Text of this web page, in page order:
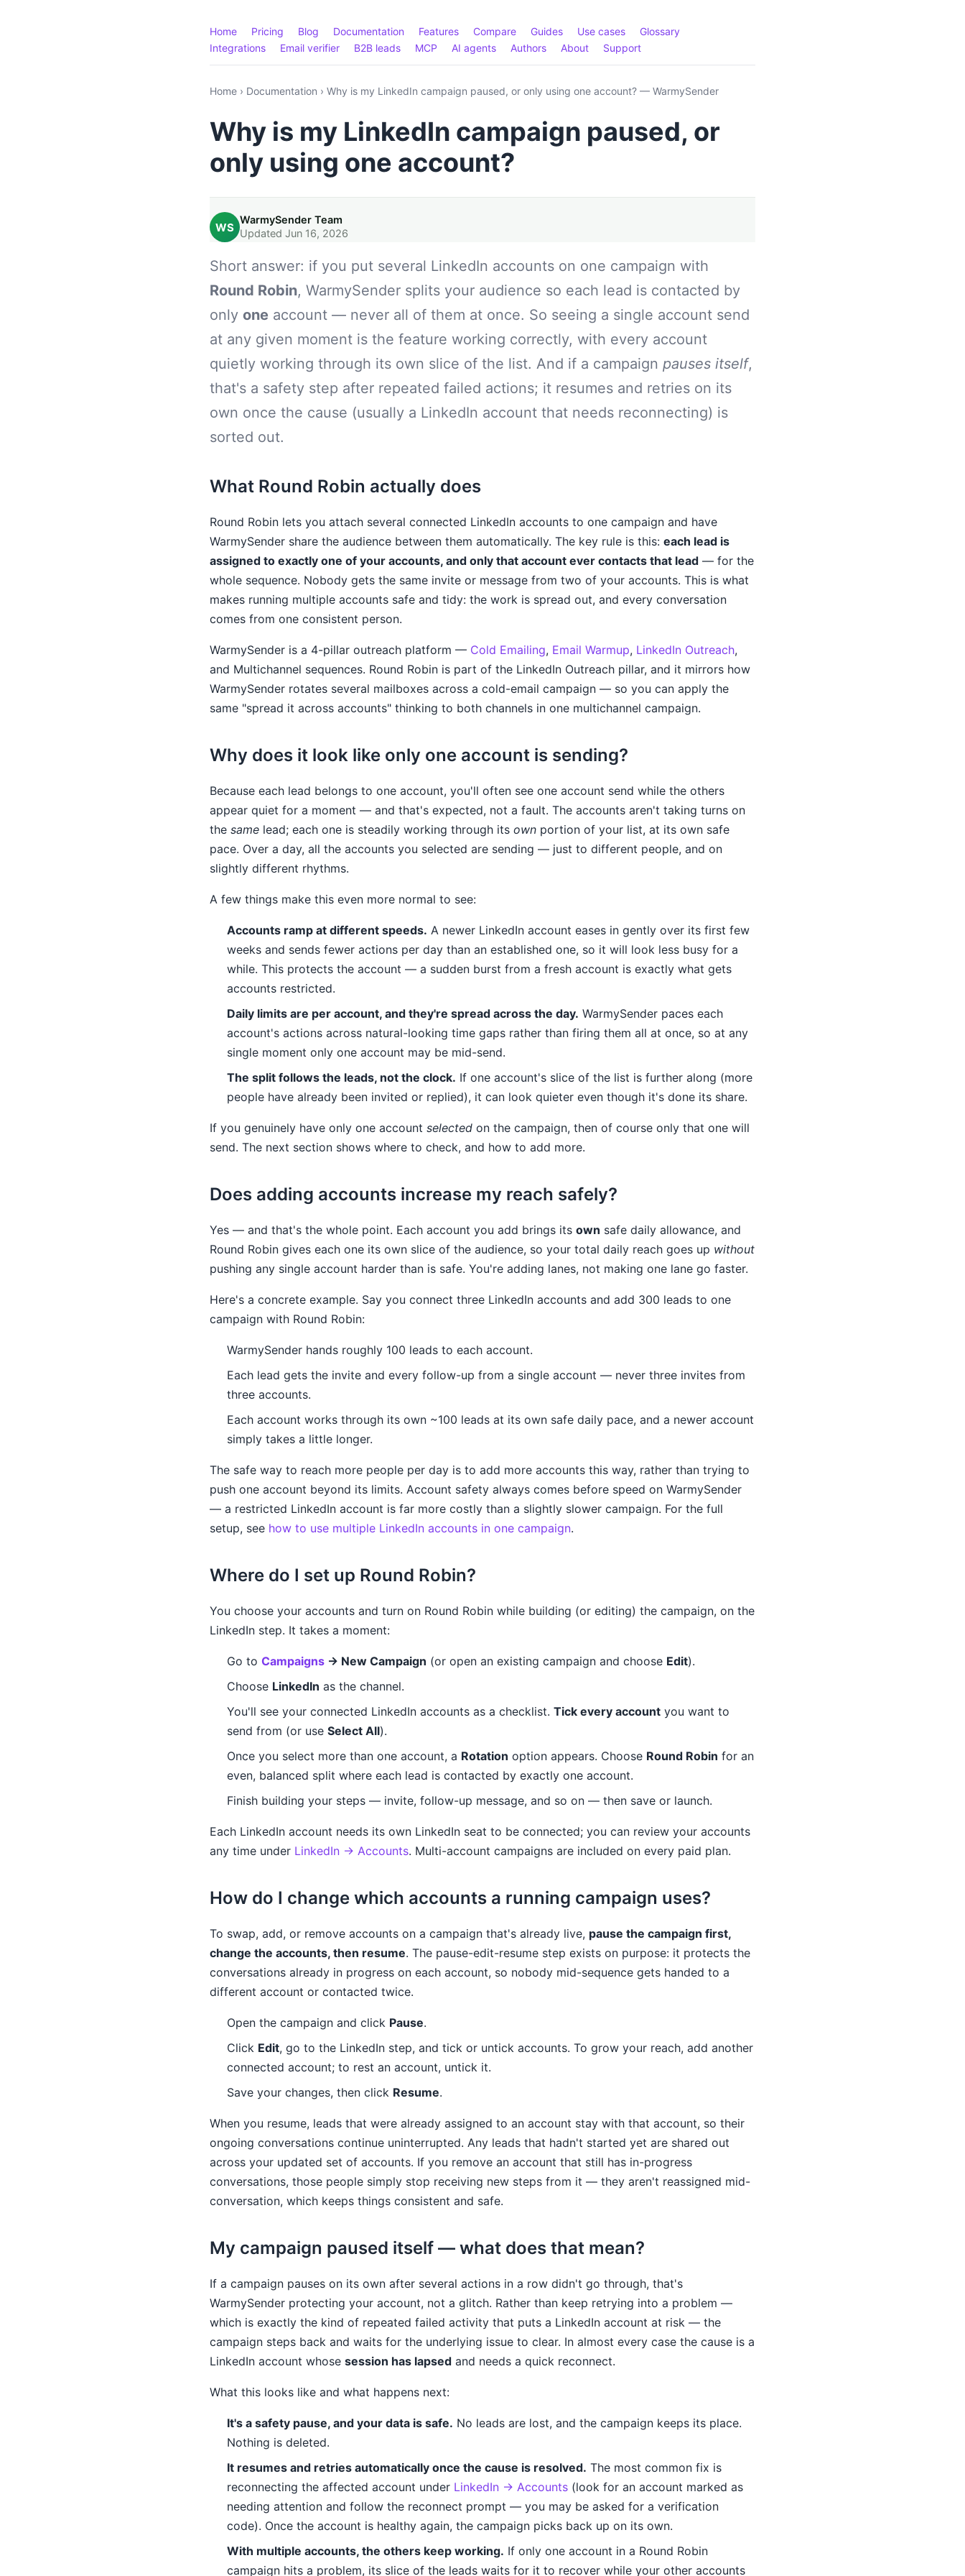
Home Pricing Blog Documentation Features Compare Guides Use cases
Glossary
Integrations
Email verifier B2B leads MCP AI agents Authors About Support
Home › Documentation › Why is my LinkedIn campaign paused, or only using one account? — WarmySender
Why is my LinkedIn campaign paused, or
only using one account?
WS
WarmySender Team
Updated Jun 16, 2026
Short answer: if you put several LinkedIn accounts on one campaign with
Round Robin, WarmySender splits your audience so each lead is contacted by
only one account — never all of them at once. So seeing a single account send
at any given moment is the feature working correctly, with every account
quietly working through its own slice of the list. And if a campaign pauses itself,
that's a safety step after repeated failed actions; it resumes and retries on its
own once the cause (usually a LinkedIn account that needs reconnecting) is
sorted out.
What Round Robin actually does
Round Robin lets you attach several connected LinkedIn accounts to one campaign and have
WarmySender share the audience between them automatically. The key rule is this: each lead is
assigned to exactly one of your accounts, and only that account ever contacts that lead — for the
whole sequence. Nobody gets the same invite or message from two of your accounts. This is what
makes running multiple accounts safe and tidy: the work is spread out, and every conversation
comes from one consistent person.
WarmySender is a 4-pillar outreach platform — Cold Emailing, Email Warmup, LinkedIn Outreach,
and Multichannel sequences. Round Robin is part of the LinkedIn Outreach pillar, and it mirrors how
WarmySender rotates several mailboxes across a cold-email campaign — so you can apply the
same "spread it across accounts" thinking to both channels in one multichannel campaign.
Why does it look like only one account is sending?
Because each lead belongs to one account, you'll often see one account send while the others
appear quiet for a moment — and that's expected, not a fault. The accounts aren't taking turns on
the same lead; each one is steadily working through its own portion of your list, at its own safe
pace. Over a day, all the accounts you selected are sending — just to different people, and on
slightly different rhythms.
A few things make this even more normal to see:
Accounts ramp at different speeds. A newer LinkedIn account eases in gently over its first few
weeks and sends fewer actions per day than an established one, so it will look less busy for a
while. This protects the account — a sudden burst from a fresh account is exactly what gets
accounts restricted.
Daily limits are per account, and they're spread across the day. WarmySender paces each
account's actions across natural-looking time gaps rather than firing them all at once, so at any
single moment only one account may be mid-send.
The split follows the leads, not the clock. If one account's slice of the list is further along (more
people have already been invited or replied), it can look quieter even though it's done its share.
If you genuinely have only one account selected on the campaign, then of course only that one will
send. The next section shows where to check, and how to add more.
Does adding accounts increase my reach safely?
Yes — and that's the whole point. Each account you add brings its own safe daily allowance, and
Round Robin gives each one its own slice of the audience, so your total daily reach goes up without
pushing any single account harder than is safe. You're adding lanes, not making one lane go faster.
Here's a concrete example. Say you connect three LinkedIn accounts and add 300 leads to one
campaign with Round Robin:
WarmySender hands roughly 100 leads to each account.
Each lead gets the invite and every follow-up from a single account — never three invites from
three accounts.
Each account works through its own ~100 leads at its own safe daily pace, and a newer account
simply takes a little longer.
The safe way to reach more people per day is to add more accounts this way, rather than trying to
push one account beyond its limits. Account safety always comes before speed on WarmySender
— a restricted LinkedIn account is far more costly than a slightly slower campaign. For the full
setup, see how to use multiple LinkedIn accounts in one campaign.
Where do I set up Round Robin?
You choose your accounts and turn on Round Robin while building (or editing) the campaign, on the
LinkedIn step. It takes a moment:
Go to Campaigns → New Campaign (or open an existing campaign and choose Edit).
Choose LinkedIn as the channel.
You'll see your connected LinkedIn accounts as a checklist. Tick every account you want to
send from (or use Select All).
Once you select more than one account, a Rotation option appears. Choose Round Robin for an
even, balanced split where each lead is contacted by exactly one account.
Finish building your steps — invite, follow-up message, and so on — then save or launch.
Each LinkedIn account needs its own LinkedIn seat to be connected; you can review your accounts
any time under LinkedIn → Accounts. Multi-account campaigns are included on every paid plan.
How do I change which accounts a running campaign uses?
To swap, add, or remove accounts on a campaign that's already live, pause the campaign first,
change the accounts, then resume. The pause-edit-resume step exists on purpose: it protects the
conversations already in progress on each account, so nobody mid-sequence gets handed to a
different account or contacted twice.
Open the campaign and click Pause.
Click Edit, go to the LinkedIn step, and tick or untick accounts. To grow your reach, add another
connected account; to rest an account, untick it.
Save your changes, then click Resume.
When you resume, leads that were already assigned to an account stay with that account, so their
ongoing conversations continue uninterrupted. Any leads that hadn't started yet are shared out
across your updated set of accounts. If you remove an account that still has in-progress
conversations, those people simply stop receiving new steps from it — they aren't reassigned mid-
conversation, which keeps things consistent and safe.
My campaign paused itself — what does that mean?
If a campaign pauses on its own after several actions in a row didn't go through, that's
WarmySender protecting your account, not a glitch. Rather than keep retrying into a problem —
which is exactly the kind of repeated failed activity that puts a LinkedIn account at risk — the
campaign steps back and waits for the underlying issue to clear. In almost every case the cause is a
LinkedIn account whose session has lapsed and needs a quick reconnect.
What this looks like and what happens next:
It's a safety pause, and your data is safe. No leads are lost, and the campaign keeps its place.
Nothing is deleted.
It resumes and retries automatically once the cause is resolved. The most common fix is
reconnecting the affected account under LinkedIn → Accounts (look for an account marked as
needing attention and follow the reconnect prompt — you may be asked for a verification
code). Once the account is healthy again, the campaign picks back up on its own.
With multiple accounts, the others keep working. If only one account in a Round Robin
campaign hits a problem, its slice of the leads waits for it to recover while your other accounts